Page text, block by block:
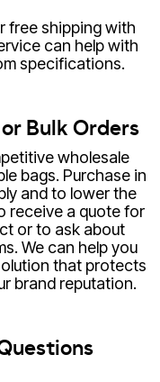
free shipping with
can help with
specifications.
Bulk Orders
wholesale
bags. Purchase in
and to lower the
receive a quote for
or to ask about
We can help you
that protects
brand reputation.